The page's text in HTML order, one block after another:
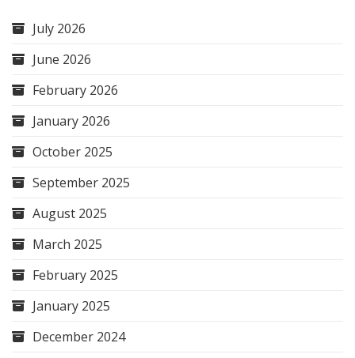
July 2026
June 2026
February 2026
January 2026
October 2025
September 2025
August 2025
March 2025
February 2025
January 2025
December 2024